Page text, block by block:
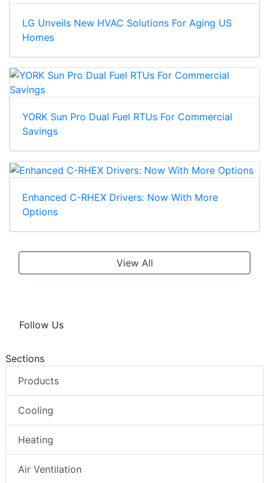
LG Unveils New HVAC Solutions For Aging US
Homes
YORK Sun Pro Dual Fuel RTUs For Commercial
Savings
Enhanced C-RHEX Drivers: Now With More
Options
View All
Follow Us
Sections
Products
Cooling
Heating
Air Ventilation